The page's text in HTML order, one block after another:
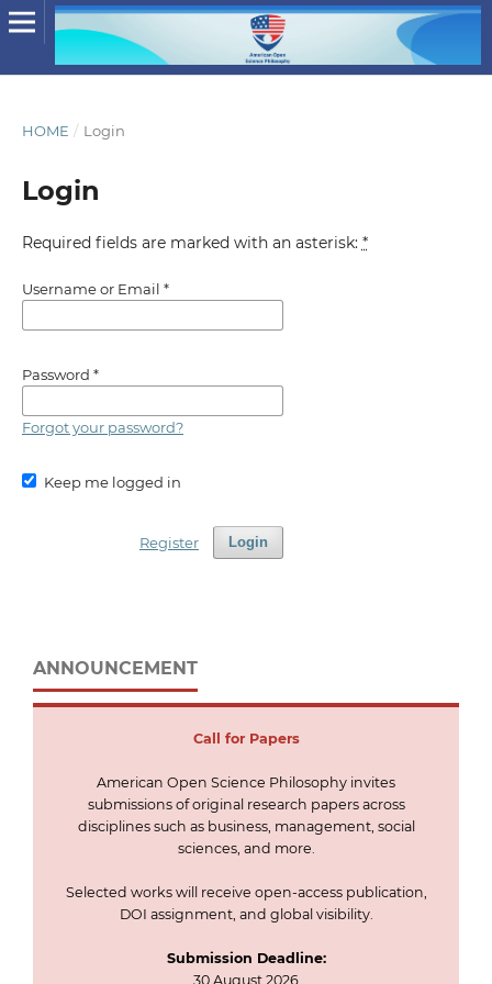
HOME / Login
Login
Required fields are marked with an asterisk: *
Username or Email *
Password *
Forgot your password?
Keep me logged in
Login
Register
ANNOUNCEMENT
Call for Papers
American Open Science Philosophy invites
submissions of original research papers across
disciplines such as business, management, social
sciences, and more.
Selected works will receive open-access publication,
DOI assignment, and global visibility.
Submission Deadline:
30 August 2026